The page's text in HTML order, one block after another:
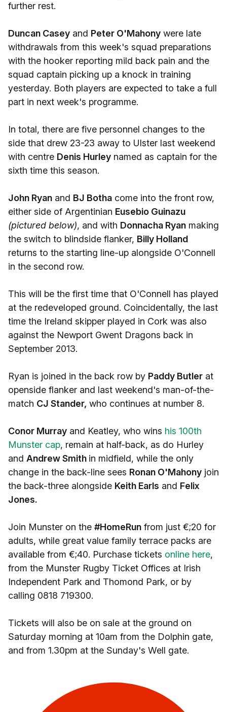
further rest.
Duncan Casey and Peter O'Mahony were late
withdrawals from this week's squad preparations
with the hooker reporting mild back pain and the
squad captain picking up a knock in training
yesterday. Both players are expected to take a full
part in next week's programme.
In total, there are five personnel changes to the
side that drew 23-23 away to Ulster last weekend
with centre Denis Hurley named as captain for the
sixth time this season.
John Ryan and BJ Botha come into the front row,
either side of Argentinian Eusebio Guinazu
(pictured below), and with Donnacha Ryan making
the switch to blindside flanker, Billy Holland
returns to the starting line-up alongside O'Connell
in the second row.
This will be the first time that O'Connell has played
at the redeveloped ground. Coincidentally, the last
time the Ireland skipper played in Cork was also
against the Newport Gwent Dragons back in
September 2013.
Ryan is joined in the back row by Paddy Butler at
openside flanker and last weekend's man-of-the-
match CJ Stander, who continues at number 8.
Conor Murray and Keatley, who wins his 100th
Munster cap, remain at half-back, as do Hurley
and Andrew Smith in midfield, while the only
change in the back-line sees Ronan O'Mahony join
the back-three alongside Keith Earls and Felix
Jones.
Join Munster on the #HomeRun from just €;20 for
adults, while great value family terrace packs are
available from €;40. Purchase tickets online here,
from the Munster Rugby Ticket Offices at Irish
Independent Park and Thomond Park, or by
calling 0818 719300.
Tickets will also be on sale at the ground on
Saturday morning at 10am from the Dolphin gate,
and from 1.30pm at the Sunday's Well gate.